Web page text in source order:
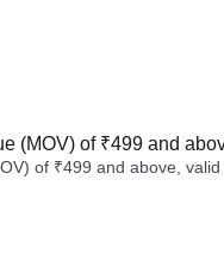
(MOV) of ₹499 and
of ₹499 and above, valid